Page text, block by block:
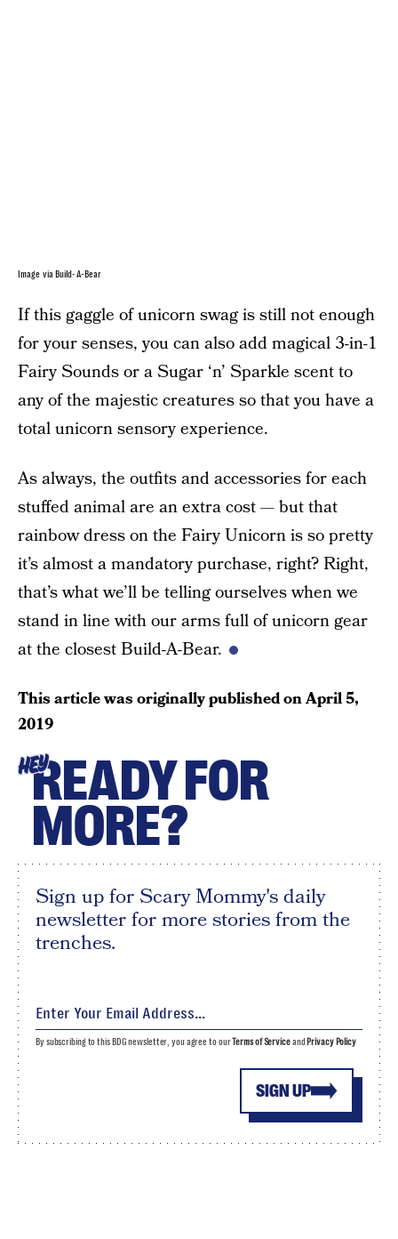
Image via Build-A-Bear
If this gaggle of unicorn swag is still not enough
for your senses, you can also add magical 3-in-1
Fairy Sounds or a Sugar ‘n’ Sparkle scent to
any of the majestic creatures so that you have a
total unicorn sensory experience.
As always, the outfits and accessories for each
stuffed animal are an extra cost — but that
rainbow dress on the Fairy Unicorn is so pretty
it’s almost a mandatory purchase, right? Right,
that’s what we’ll be telling ourselves when we
stand in line with our arms full of unicorn gear
at the closest Build-A-Bear.
This article was originally published onApril 5,
2019
HEYREADY FOR
MORE?
Sign up for Scary Mommy's daily
newsletter for more stories from the
trenches.
SIGN UP
By subscribing to this BDG newsletter, you agree to ourTerms of Serviceand Privacy Policy